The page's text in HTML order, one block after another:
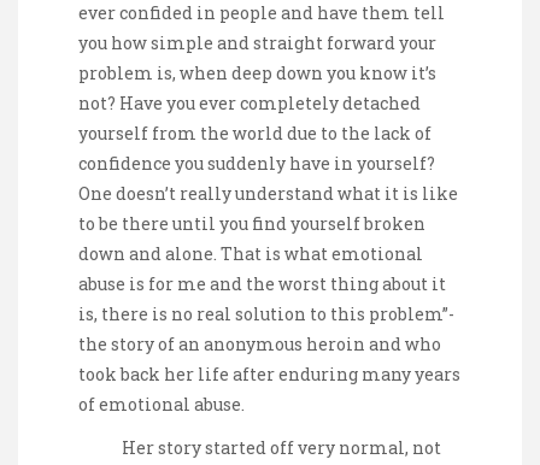
ever confided in people and have them tell
you how simple and straight forward your
problem is, when deep down you know it’s
not? Have you ever completely detached
yourself from the world due to the lack of
confidence you suddenly have in yourself?
One doesn’t really understand what it is like
to be there until you find yourself broken
down and alone. That is what emotional
abuse is for me and the worst thing about it
is, there is no real solution to this problem”-
the story of an anonymous heroin and who
took back her life after enduring many years
of emotional abuse.
Her story started off very normal, not